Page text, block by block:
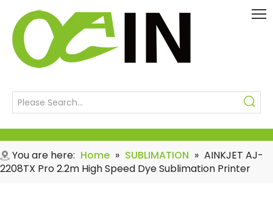
You are here: Home » SUBLIMATION » AINKJET AJ-
2208TX Pro 2.2m High Speed Dye Sublimation Printer